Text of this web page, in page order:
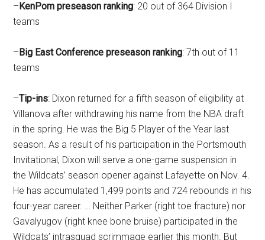
– KenPom preseason ranking: 20 out of 364 Division I
teams
– Big East Conference preseason ranking: 7th out of 11
teams
–Tip-ins: Dixon returned for a fifth season of eligibility at
Villanova after withdrawing his name from the NBA draft
in the spring. He was the Big 5 Player of the Year last
season. As a result of his participation in the Portsmouth
Invitational, Dixon will serve a one-game suspension in
the Wildcats’ season opener against Lafayette on Nov. 4.
He has accumulated 1,499 points and 724 rebounds in his
four-year career. … Neither Parker (right toe fracture) nor
Gavalyugov (right knee bone bruise) participated in the
Wildcats’ intrasquad scrimmage earlier this month. But